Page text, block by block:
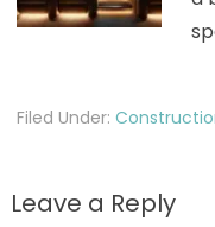
Filed Under:
Leave a Reply